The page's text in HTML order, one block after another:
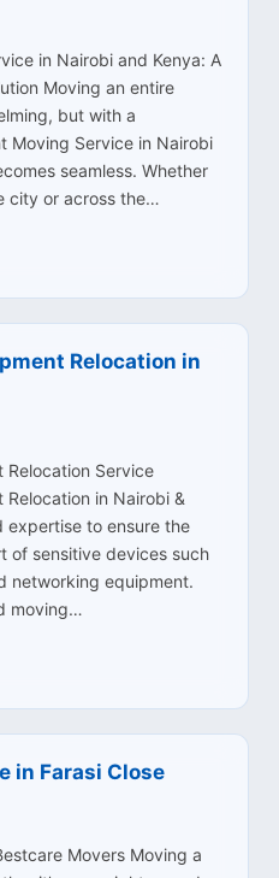
in Nairobi and Kenya: A
Moving an entire
but with a
Moving Service in Nairobi
seamless. Whether
city or across the…
Relocation in
Relocation Service
Relocation in Nairobi &
expertise to ensure the
of sensitive devices such
networking equipment.
moving…
in Farasi Close
Movers Moving a